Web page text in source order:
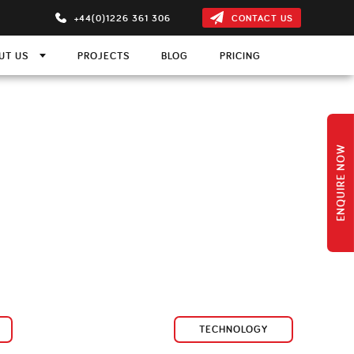
+44(0)1226 361 306 CONTACT US
US
PROJECTS BLOG PRICING
ENQUIRE NOW
TECHNOLOGY